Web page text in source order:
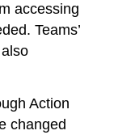
accessing
Teams’
Action
changed